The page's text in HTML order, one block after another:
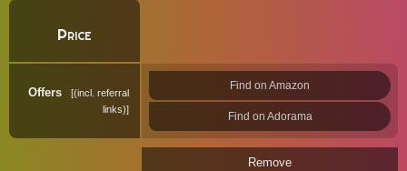
Price
Offers
(incl. referral
links)
Find on Amazon
Find on Adorama
Remove